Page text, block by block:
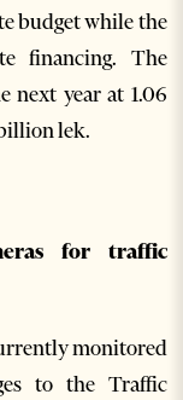
budget while the
financing. The
next year at 1.06
lek.
for traffic
monitored
to the Traffic